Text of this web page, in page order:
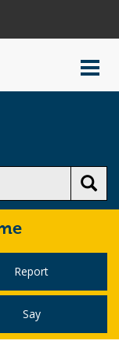
Report
Say